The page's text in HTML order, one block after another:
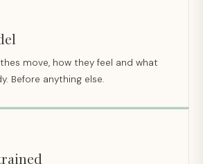
move, how they feel and what
Before anything else.